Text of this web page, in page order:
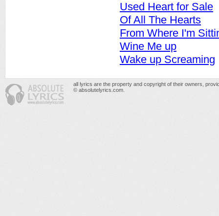
Used Heart for Sale
Of All The Hearts
From Where I'm
Wine Me up
Wake up Screaming
all lyrics are the property and copyright of their owners,
© absolutelyrics.com.